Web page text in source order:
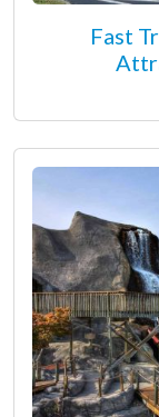
Fast